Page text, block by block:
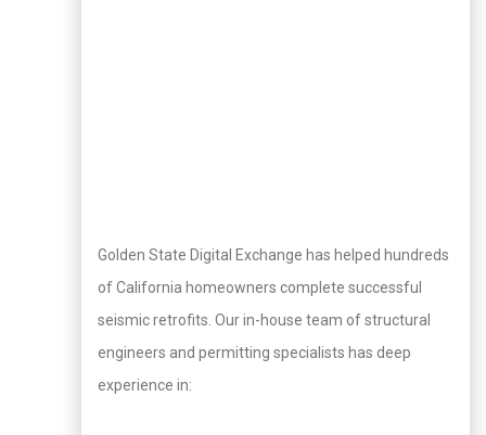
Golden State Digital Exchange has helped hundreds
of California homeowners complete successful
seismic retrofits. Our in-house team of structural
engineers and permitting specialists has deep
experience in: